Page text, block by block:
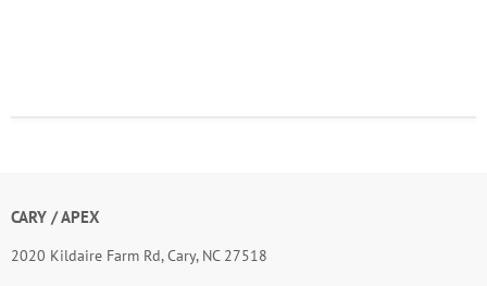
CARY / APEX
2020 Kildaire Farm Rd, Cary, NC 27518